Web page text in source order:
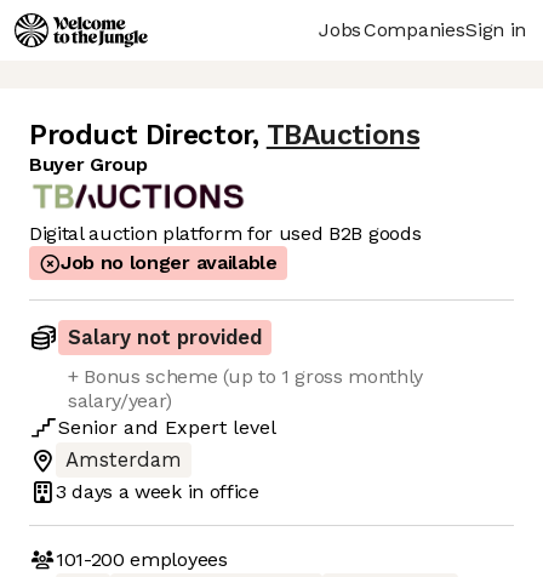
JobsCompaniesSign in
Product Director, TBAuctions
Buyer Group
Digital auction platform for used B2B goods
Job no longer available
Salary not provided
+ Bonus scheme (up to 1 gross monthly
salary/year)
Senior and Expert level
Amsterdam
3 days a week in office
101-200 employees